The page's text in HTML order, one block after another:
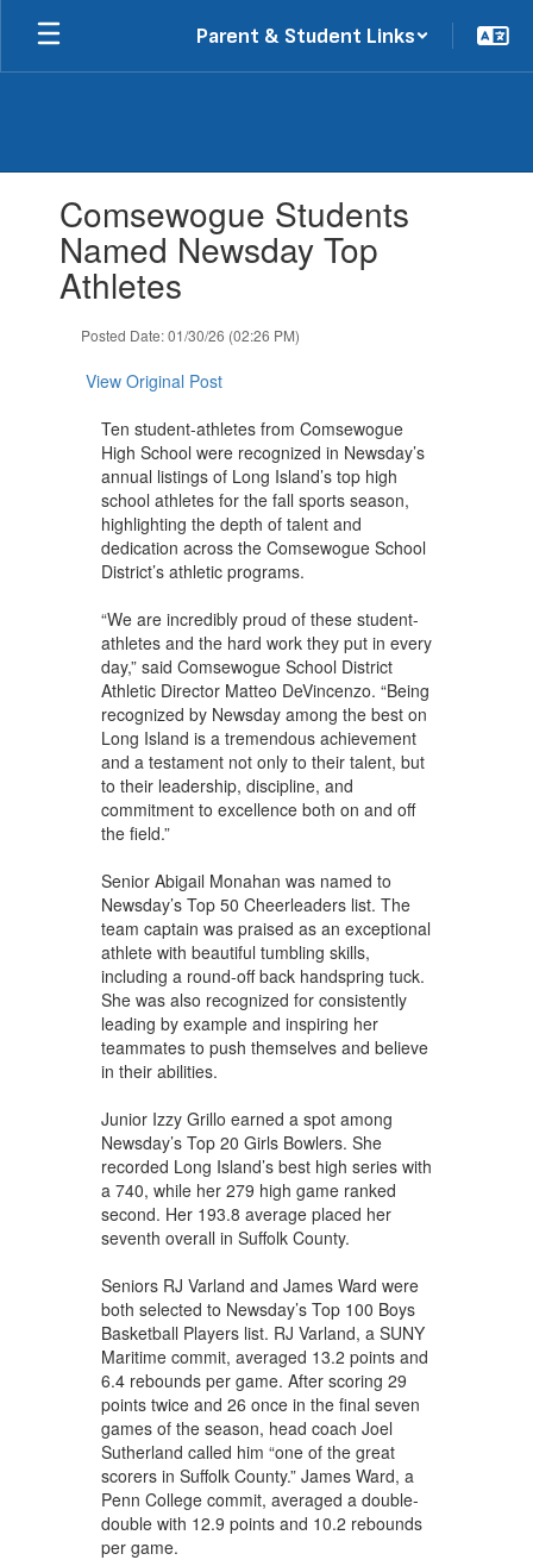
Skip
main
Parent & Student Links
slides.Comsewogue Students
Named Newsday Top
Athletes
Posted Date: 01/30/26 (02:26 PM)
View Original Post
Ten student-athletes from Comsewogue
High School were recognized in Newsday’s
annual listings of Long Island’s top high
school athletes for the fall sports season,
highlighting the depth of talent and
dedication across the Comsewogue School
District’s athletic programs.
“We are incredibly proud of these student-
athletes and the hard work they put in every
day,” said Comsewogue School District
Athletic Director Matteo DeVincenzo. “Being
recognized by Newsday among the best on
Long Island is a tremendous achievement
and a testament not only to their talent, but
to their leadership, discipline, and
commitment to excellence both on and off
the field.”
Senior Abigail Monahan was named to
Newsday’s Top 50 Cheerleaders list. The
team captain was praised as an exceptional
athlete with beautiful tumbling skills,
including a round-off back handspring tuck.
She was also recognized for consistently
leading by example and inspiring her
teammates to push themselves and believe
in their abilities.
Junior Izzy Grillo earned a spot among
Newsday’s Top 20 Girls Bowlers. She
recorded Long Island’s best high series with
a 740, while her 279 high game ranked
second. Her 193.8 average placed her
seventh overall in Suffolk County.
Seniors RJ Varland and James Ward were
both selected to Newsday’s Top 100 Boys
Basketball Players list. RJ Varland, a SUNY
Maritime commit, averaged 13.2 points and
6.4 rebounds per game. After scoring 29
points twice and 26 once in the final seven
games of the season, head coach Joel
Sutherland called him “one of the great
scorers in Suffolk County.” James Ward, a
Penn College commit, averaged a double-
double with 12.9 points and 10.2 rebounds
per game.